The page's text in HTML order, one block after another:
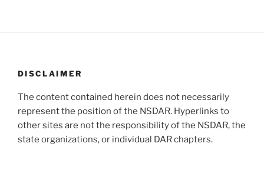
DISCLAIMER
The content contained herein does not necessarily
represent the position of the NSDAR. Hyperlinks to
other sites are not the responsibility of the NSDAR, the
state organizations, or individual DAR chapters.